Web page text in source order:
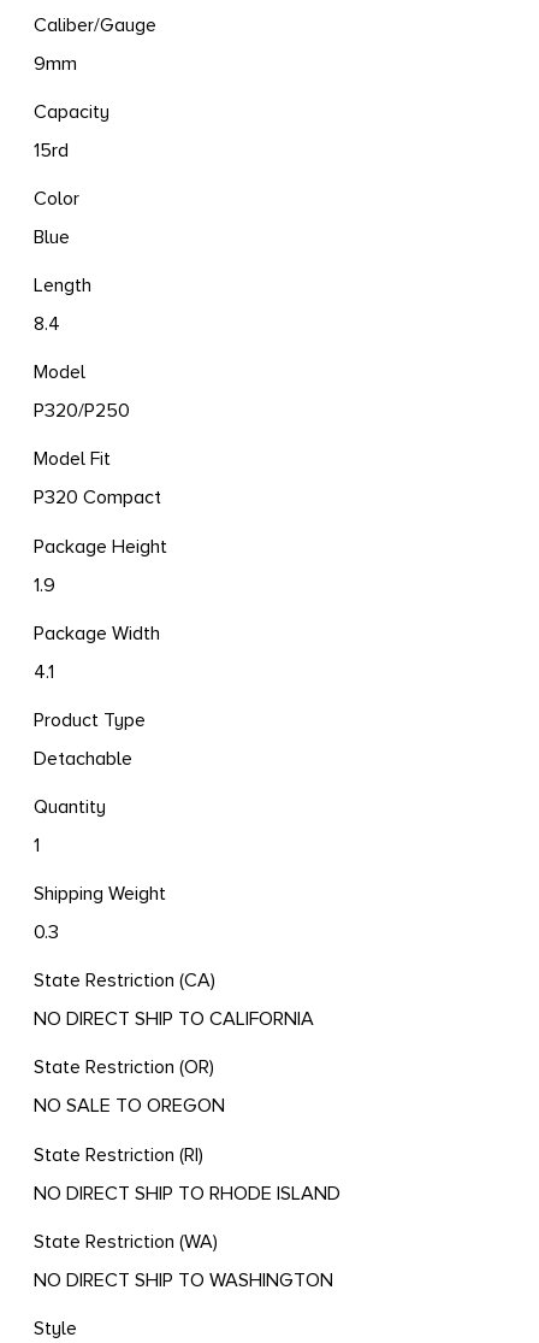
Caliber/Gauge
9mm
Capacity
15rd
Color
Blue
Length
8.4
Model
P320/P250
Model Fit
P320 Compact
Package Height
1.9
Package Width
4.1
Product Type
Detachable
Quantity
1
Shipping Weight
0.3
State Restriction (CA)
NO DIRECT SHIP TO CALIFORNIA
State Restriction (OR)
NO SALE TO OREGON
State Restriction (RI)
NO DIRECT SHIP TO RHODE ISLAND
State Restriction (WA)
NO DIRECT SHIP TO WASHINGTON
Style